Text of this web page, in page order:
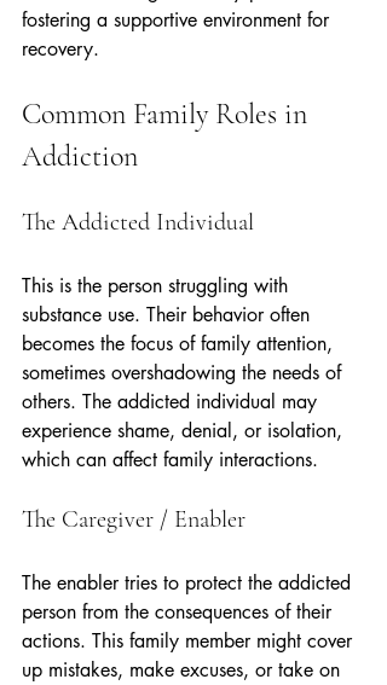
fostering a supportive environment for
recovery.
Common Family Roles in
Addiction
The Addicted Individual
This is the person struggling with
substance use. Their behavior often
becomes the focus of family attention,
sometimes overshadowing the needs of
others. The addicted individual may
experience shame, denial, or isolation,
which can affect family interactions.
The Caregiver / Enabler
The enabler tries to protect the addicted
person from the consequences of their
actions. This family member might cover
up mistakes, make excuses, or take on